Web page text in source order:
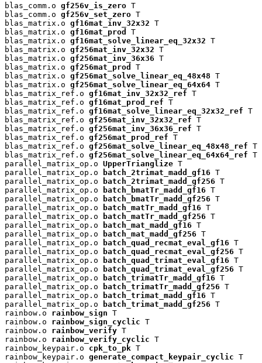
blas_comm.o gf256v_is_zero T
blas_comm.o gf256v_set_zero T
blas_matrix.o gf16mat_inv_32x32 T
blas_matrix.o gf16mat_prod
T
blas_matrix.o gf16mat_solve_linear_eq_32x32 T
blas_matrix.o gf256mat_inv_32x32 T
blas_matrix.o gf256mat_inv_36x36 T
blas_matrix.o gf256mat_prod
T
blas_matrix.o gf256mat_solve_linear_eq_48x48 T
blas_matrix.o gf256mat_solve_linear_eq_64x64 T
blas_matrix_ref.o gf16mat_inv_32x32_ref T
blas_matrix_ref.o gf16mat_prod_ref T
blas_matrix_ref.o gf16mat_solve_linear_eq_32x32_ref T
blas_matrix_ref.o gf256mat_inv_32x32_ref T
blas_matrix_ref.o gf256mat_inv_36x36_ref T
blas_matrix_ref.o gf256mat_prod_ref T
blas_matrix_ref.o gf256mat_solve_linear_eq_48x48_ref T
blas_matrix_ref.o gf256mat_solve_linear_eq_64x64_ref T
parallel_matrix_op.o UpperTrianglize T
parallel_matrix_op.o
batch_2trimat_madd_gf16 T
parallel_matrix_op.o
batch_2trimat_madd_gf256 T
parallel_matrix_op.o
batch_bmatTr_madd_gf16 T
parallel_matrix_op.o
batch_bmatTr_madd_gf256 T
parallel_matrix_op.o
batch_matTr_madd_gf16 T
parallel_matrix_op.o
batch_matTr_madd_gf256 T
parallel_matrix_op.o
batch_mat_madd_gf16 T
parallel_matrix_op.o
batch_mat_madd_gf256 T
parallel_matrix_op.o
batch_quad_recmat_eval_gf16 T
parallel_matrix_op.o
batch_quad_recmat_eval_gf256 T
parallel_matrix_op.o
batch_quad_trimat_eval_gf16 T
parallel_matrix_op.o
batch_quad_trimat_eval_gf256 T
parallel_matrix_op.o
batch_trimatTr_madd_gf16 T
parallel_matrix_op.o
batch_trimatTr_madd_gf256 T
parallel_matrix_op.o
batch_trimat_madd_gf16 T
parallel_matrix_op.o
batch_trimat_madd_gf256 T
rainbow.o rainbow_sign T
rainbow.o rainbow_sign_cyclic T
rainbow.o rainbow_verify T
rainbow.o rainbow_verify_cyclic T
rainbow_keypair.o cpk_to_pk T
rainbow_keypair.o generate_compact_keypair_cyclic T